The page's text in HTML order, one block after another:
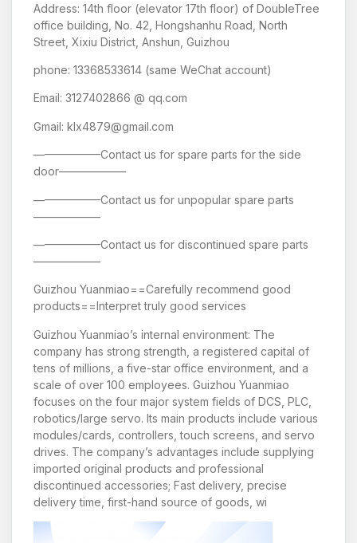
Address: 14th floor (elevator 17th floor) of DoubleTree
office building, No. 42, Hongshanhu Road, North
Street, Xixiu District, Anshun, Guizhou
phone: 13368533614 (same WeChat account)
Email: 3127402866 @ qq.com
Gmail: klx4879@gmail.com
——————Contact us for spare parts for the side
door——————
——————Contact us for unpopular spare parts
——————
——————Contact us for discontinued spare parts
——————
Guizhou Yuanmiao==Carefully recommend good
products==Interpret truly good services
Guizhou Yuanmiao’s internal environment: The
company has strong strength, a registered capital of
tens of millions, a five-star office environment, and a
scale of over 100 employees. Guizhou Yuanmiao
focuses on the four major system fields of DCS, PLC,
robotics/large servo. Its main products include various
modules/cards, controllers, touch screens, and servo
drives. The company’s advantages include supplying
imported original products and professional
discontinued accessories; Fast delivery, precise
delivery time, first-hand source of goods, wi